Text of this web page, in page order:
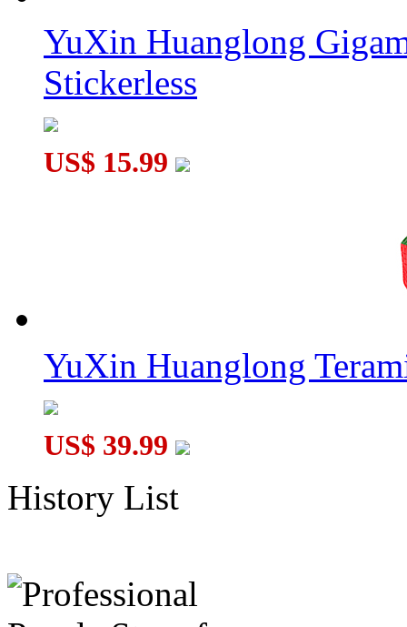
YuXin Huanglong
Stickerless
US$ 15.99
YuXin Huanglong
US$ 39.99
History List